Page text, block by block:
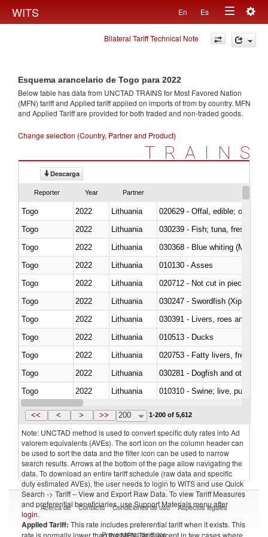
WITS En Es
Toggle
navigation
Bilateral Tariff Technical Note
Esquema arancelario de Togo para 2022
Below table has data from UNCTAD TRAINS for Most Favored Nation
(MFN) tariff and Applied tariff applied on imports offrom by country. MFN
and Applied Tariff are provided for both traded and non-traded goods.
Change selection (Country, Partner and Product)
TRAINS
Descarga
Reporter Year Partner
Togo 2022 Lithuania
020629 - Offal, edible; of
Togo
2022
Lithuania
Togo
2022 Lithuania
030368 - Blue whiting
Togo
2022 Lithuania
010130 - Asses
Togo
2022 Lithuania
020712 - Not cut in pieces,
Togo
2022 Lithuania
030247 - Swordfish (Xiphias
Togo
2022 Lithuania
030391 - Livers, roes and milt
Togo
2022 Lithuania
010513 - Ducks
Togo
2022 Lithuania
020753 - Fatty livers, fresh or
Togo
2022 Lithuania
030281 - Dogfish and other
Togo
2022 Lithuania
010310 - Swine; live, pure-
Togo
2022 Lithuania
<< < > >> 200 1-200 of 5,612
Note: UNCTAD method is used to convert specific duty rates into Ad
valorem equivalents (AVEs). The sort icon on the column header can
be used to sort the data and the filter icon can be used to narrow
search results. Arrows at the bottom of the page allow navigating the
data. To download an entire tariff schedule (raw data and specific
duty estimated AVEs), the user needs to login to WITS and use Quick
Search -> Tariff – View and Export Raw Data. To view Tariff Measures
and preferential beneficiaries, use Support Materials menu after
login.
Applied Tariff: This rate includes preferential tariff when it exists. This
rate is normally lower than the MFN Tariff, except in few cases where
Acerca de Contacto Condiciones de uso Aspectos legales
Proveedores de datos